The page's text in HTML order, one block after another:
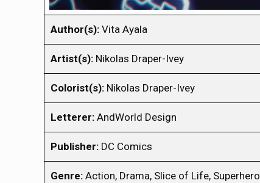
Author(s): Vita Ayala
Artist(s): Nikolas Draper-Ivey
Colorist(s): Nikolas Draper-Ivey
Letterer: AndWorld Design
Publisher: DC Comics
Genre: Action, Drama, Slice of Life, Superhero